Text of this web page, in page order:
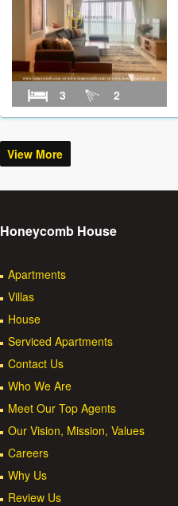
3 2
View More
Honeycomb House
Apartments
Villas
House
Serviced Apartments
Contact Us
Who We Are
Meet Our Top Agents
Our Vision, Mission, Values
Careers
Why Us
Review Us